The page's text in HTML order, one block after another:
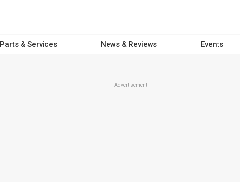
Parts & Services News & Reviews Events
Advertisement